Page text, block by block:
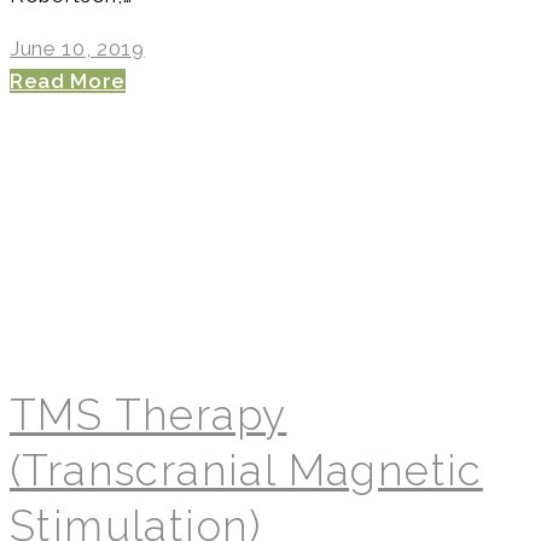
June 10, 2019
Read More
TMS Therapy
(Transcranial Magnetic
Stimulation)